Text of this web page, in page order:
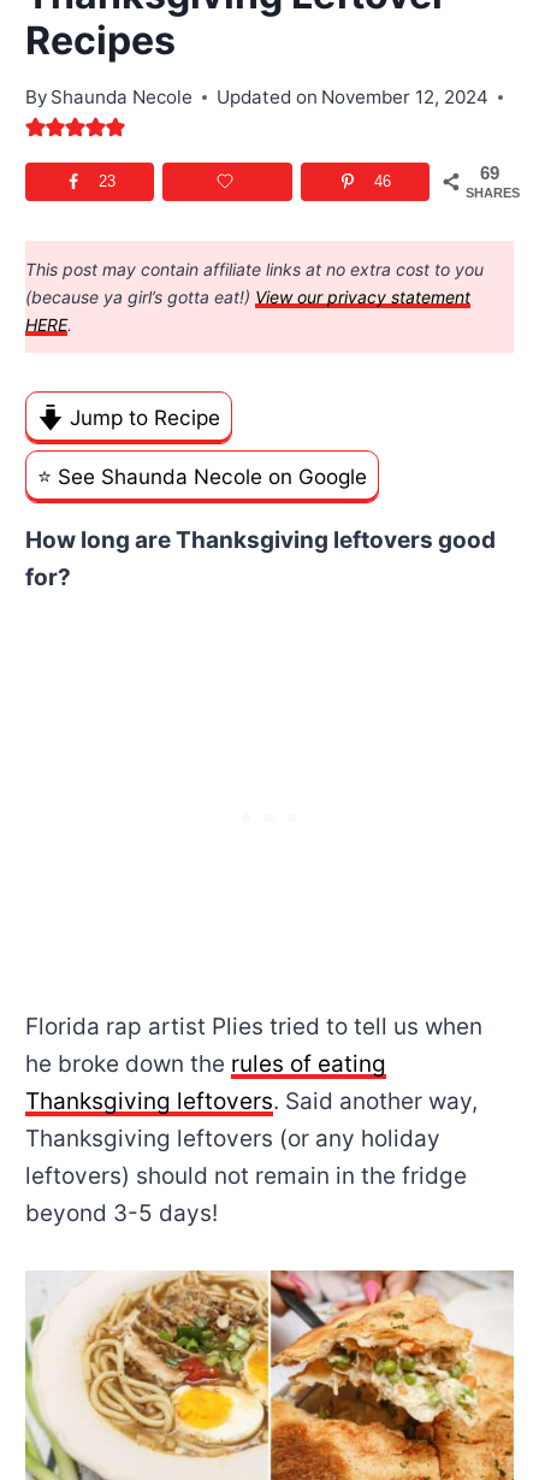
Recipes
By Shaunda Necole Updated on November 12, 2024
69
SHARES
23 46
This post may contain affiliate links at no extra cost to you
(because ya girl’s gotta eat!) View our privacy statement
HERE.
Jump to Recipe
⭐️ See Shaunda Necole on Google
How long are Thanksgiving leftovers good
for?
Florida rap artist Plies tried to tell us when
he broke down the rules of eating
Thanksgiving leftovers. Said another way,
Thanksgiving leftovers (or any holiday
leftovers) should not remain in the fridge
beyond 3-5 days!